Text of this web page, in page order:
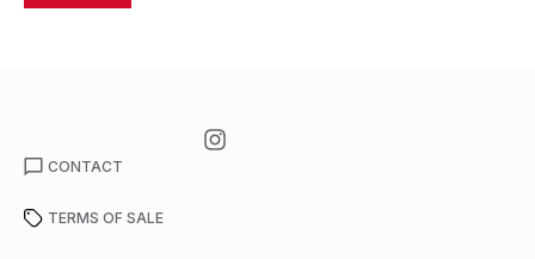
CONTACT
TERMS OF SALE